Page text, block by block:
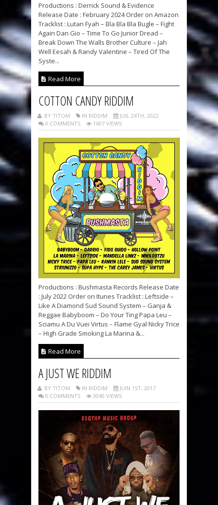
Productions : Derrick Sound & Evidence
Release Date : February 2024 Order on Amazon
Tracklist : Lutan Fyah – Bla Bla Bla Bugle – Fight
Again Dan Gio – Time To Go Junior Dread –
Break Down The Walls Brother Culture – Jah
Well Eesah & Randy Valentine – Tired Of The
Syste...
Read More
COTTON CANDY RIDDIM
BY TITOM IN RIDDIM
JUIL 24TH, 2022
0 COMMENTS
1607 VIEWS
Productions : Bushmasta Records Release Date
: July 2022 Order on Itunes Tracklist : Leftside –
Like A Diamond Sud Sound System – Ganja &
Reggae Babyboom – Do Your Ting Papa Leu –
Sciamu A Du Vuei Virtus – Flame Gyal Nicky Trice
– High Grade Smoking La Marina &...
Read More
A JUST WE RIDDIM
BY TITOM IN RIDDIM
JUIN 1ST, 2017
0 COMMENTS
3040 VIEWS